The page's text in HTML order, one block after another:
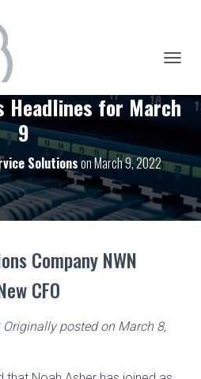
G
G
N
A
G
Headlines for March
9
SolutionsonMarch 9, 2022
Company NWN
CFO
Originally posted on March 8,